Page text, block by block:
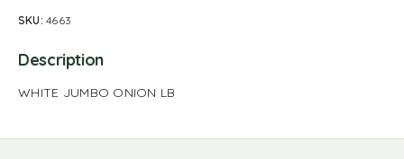
SKU:4663
Description
WHITE JUMBO ONION LB